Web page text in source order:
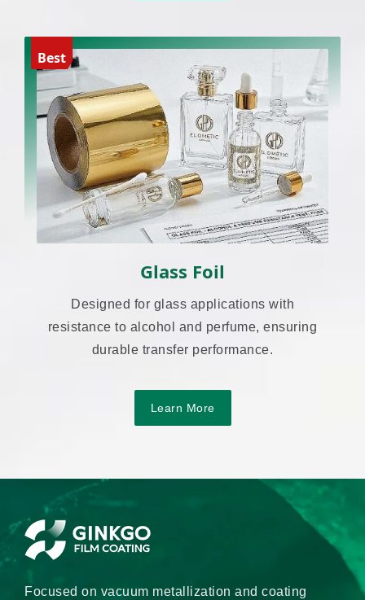
Best
Glass Foil
Designed for glass applications with
resistance to alcohol and perfume, ensuring
durable transfer performance.
Learn More
Focused on vacuum metallization and coating